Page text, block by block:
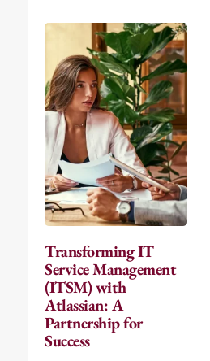
Transforming IT
Service Management
(ITSM) with
Atlassian: A
Partnership for
Success